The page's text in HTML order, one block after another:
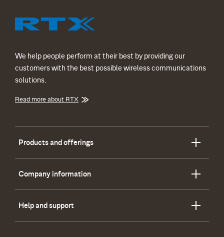
We help people perform at their best by providing our
customers with the best possible wireless communications
solutions.
Read more about RTX
Products and offerings
Company information
Help and support